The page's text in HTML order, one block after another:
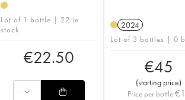
Lot of 1 bottle | 22 in
stock
€22.50
2024
Lot of 3 bottles | 0
€45
(starting price)
Price per bottle€